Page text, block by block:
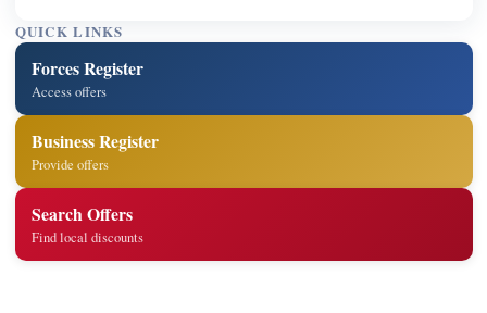
QUICK LINKS
Forces Register
Access offers
Business Register
Provide offers
Search Offers
Find local discounts